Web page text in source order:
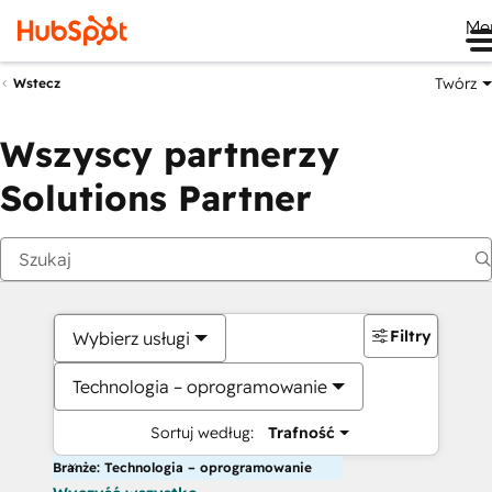
Wstecz Twórz
Wszyscy partnerzy
Solutions Partner
Wybierz usługi
Technologia – oprogramowanie
Sortuj według: Trafność
Filtry
Branże: Technologia – oprogramowanie